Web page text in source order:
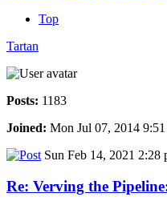
Top
Tartan
Posts: 1183
Joined: Mon Jul 07, 2014
Sun Feb 14, 2021 2:28
Re: Verving the